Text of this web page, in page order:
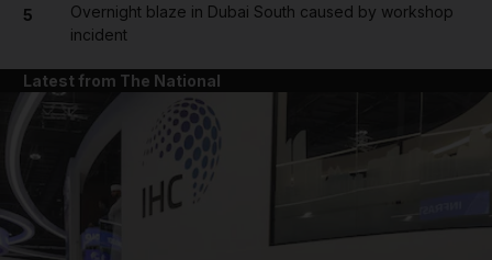
5
Overnight blaze in Dubai South caused by workshop
incident
Latest from The National